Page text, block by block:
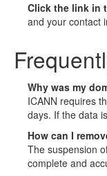
Click the link in
and your contact
Why was my
ICANN requires
days. If the data
How can I
The suspension
complete and